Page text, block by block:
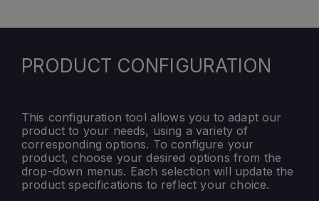
PRODUCT CONFIGURATION
This configuration tool allows you to adapt our
product to your needs, using a variety of
corresponding options. To configure your
product, choose your desired options from the
drop-down menus. Each selection will update the
product specifications to reflect your choice.